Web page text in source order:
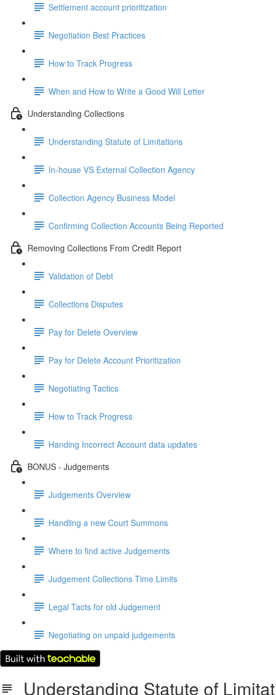
Settlement account prioritization
Negotiation Best Practices
How to Track Progress
When and How to Write a Good Will Letter
Understanding Collections
Understanding Statute of Limitations
In-house VS External Collection Agency
Collection Agency Business Model
Confirming Collection Accounts Being Reported
Removing Collections From Credit Report
Validation of Debt
Collections Disputes
Pay for Delete Overview
Pay for Delete Account Prioritization
Negotiating Tactics
How to Track Progress
Handing Incorrect Account data updates
BONUS - Judgements
Judgements Overview
Handling a new Court Summons
Where to find active Judgements
Judgement Collections Time Limits
Legal Tacts for old Judgement
Negotiating on unpaid judgements
Understanding Statute of